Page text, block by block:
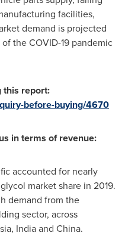
facilities,
demand is projected
the COVID-19 pandemic
this report:
before-buying/4670
in terms of revenue:
accounted for nearly
market share in 2019.
demand from the
sector, across
, Indiaand China.